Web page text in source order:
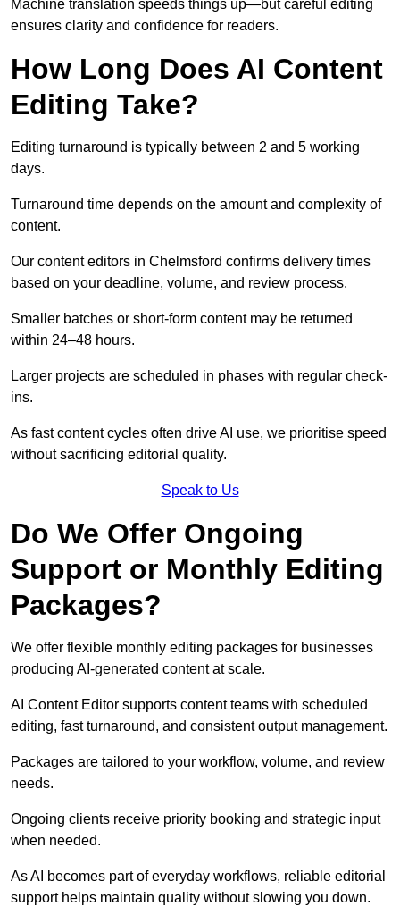
Machine translation speeds things up—but careful editing
ensures clarity and confidence for readers.
How Long Does AI Content
Editing Take?
Editing turnaround is typically between 2 and 5 working
days.
Turnaround time depends on the amount and complexity of
content.
Our content editors in Chelmsford confirms delivery times
based on your deadline, volume, and review process.
Smaller batches or short-form content may be returned
within 24–48 hours.
Larger projects are scheduled in phases with regular check-
ins.
As fast content cycles often drive AI use, we prioritise speed
without sacrificing editorial quality.
Speak to Us
Do We Offer Ongoing
Support or Monthly Editing
Packages?
We offer flexible monthly editing packages for businesses
producing AI-generated content at scale.
AI Content Editor supports content teams with scheduled
editing, fast turnaround, and consistent output management.
Packages are tailored to your workflow, volume, and review
needs.
Ongoing clients receive priority booking and strategic input
when needed.
As AI becomes part of everyday workflows, reliable editorial
support helps maintain quality without slowing you down.